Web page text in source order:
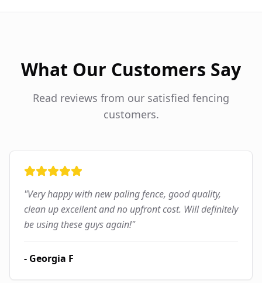
What Our Customers Say
Read reviews from our satisfied fencing
customers.
"Very happy with new paling fence, good quality,
clean up excellent and no upfront cost. Will definitely
be using these guys again!"
- Georgia F